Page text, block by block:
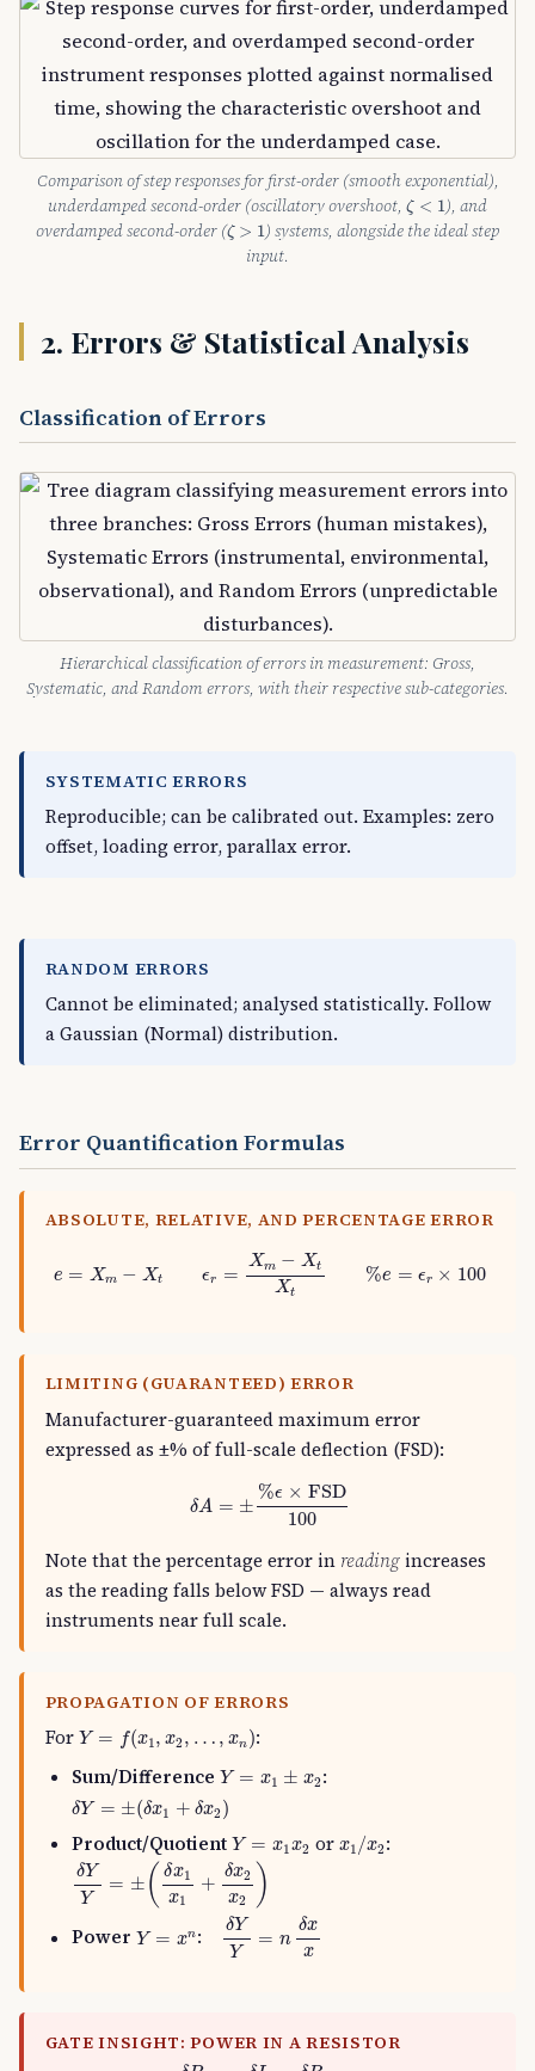
Comparison of step responses for first-order (smooth exponential),
underdamped second-order (oscillatory overshoot,ζ < 1
ζ <1
), and
overdamped second-order (ζ > 1
ζ>1
) systems, alongside the ideal step
input.
2. Errors & Statistical Analysis
Classification of Errors
Hierarchical classification of errors in measurement: Gross,
Systematic, and Random errors, with their respective sub-categories.
SYSTEMATIC ERRORS
Reproducible; can be calibrated out. Examples: zero
offset, loading error, parallax error.
RANDOM ERRORS
Cannot be eliminated; analysed statistically. Follow
a Gaussian (Normal) distribution.
Error Quantification Formulas
ABSOLUTE, RELATIVE, AND PERCENTAGE ERROR
e = Xm − Xt ϵr =
Xm − Xt
Xt
%e = ϵr × 100
m Xt Xt
LIMITING (GUARANTEED) ERROR
Manufacturer-guaranteed maximum error
expressed as ±% of full-scale deflection (FSD):
δA = ±
%ϵ × FSD
100
ϵ×FSD100
Note that the percentage error in readingincreases
as the reading falls below FSD — always read
instruments near full scale.
PROPAGATION OF ERRORS
For Y = f(x1, x2, … , xn)
Y= x1,x …
:
Sum/Difference Y = x1 ± x2
Y=x 1± x2 :
δY = ±(δx1 + δx2)
δY= δ x1+ x )
Product/Quotient Y = x1x2
Y=x 1x 2 or x1 /x2
x1 /x2 :
δY
Y
= ± ( δx1
x1
+
δx2
x2 )
δYY δ x1x1 2x2 )
Power Y = xn
Y=x n : δY
Y
= n
δx
x
δYY= xx
GATE INSIGHT: POWER IN A RESISTOR
δPP I+ R